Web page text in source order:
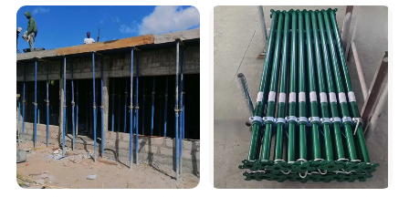
Modular Heavy Duty
Building Scaffold
Ringlock Scaffolding Price
for Sale